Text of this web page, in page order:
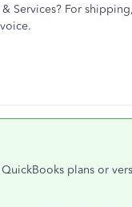
Services? For
plans or